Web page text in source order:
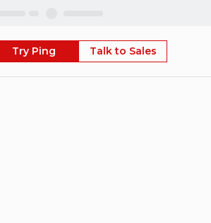
Try Ping Talk to Sales